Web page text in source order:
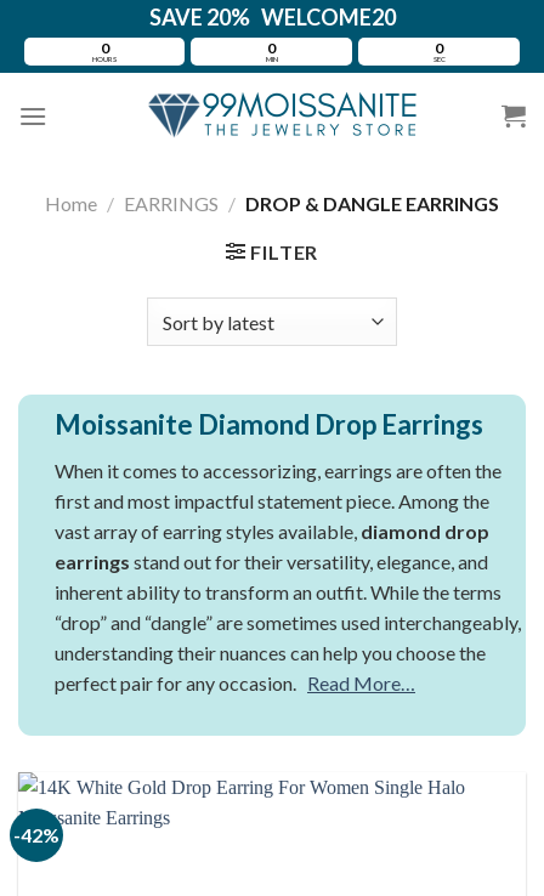
content
SAVE 20% WELCOME20
0
HOURS
0
MIN
0
SEC
Home / EARRINGS / DROP & DANGLE EARRINGS
FILTER
Moissanite Diamond Drop Earrings
When it comes to accessorizing, earrings are often the
first and most impactful statement piece. Among the
vast array of earring styles available, diamond drop
earrings stand out for their versatility, elegance, and
inherent ability to transform an outfit. While the terms
“drop” and “dangle” are sometimes used interchangeably,
understanding their nuances can help you choose the
perfect pair for any occasion. Read More…
-42%